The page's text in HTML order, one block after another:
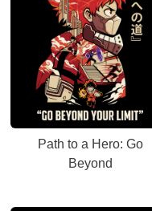
Path to a Hero: Go
Beyond